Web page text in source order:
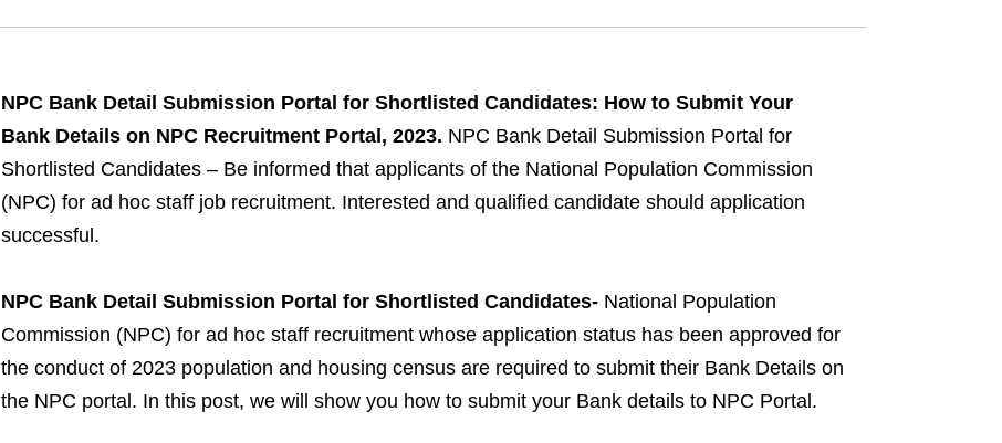
NPC Bank Detail Submission Portal for Shortlisted Candidates: How to Submit Your
Bank Details on NPC Recruitment Portal, 2023. NPC Bank Detail Submission Portal for
Shortlisted Candidates – Be informed that applicants of the National Population Commission
(NPC) for ad hoc staff job recruitment. Interested and qualified candidate should application
successful.
NPC Bank Detail Submission Portal for Shortlisted Candidates- National Population
Commission (NPC) for ad hoc staff recruitment whose application status has been approved for
the conduct of 2023 population and housing census are required to submit their Bank Details on
the NPC portal. In this post, we will show you how to submit your Bank details to NPC Portal.